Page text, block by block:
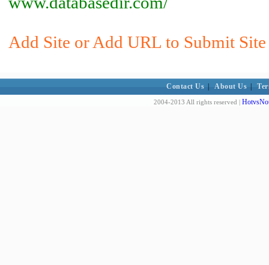
Add Site or Add URL to Submit
Contact Us About Us
2004-2013 All rights reserved |